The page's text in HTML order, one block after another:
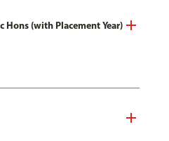
Hons (with Placement Year)